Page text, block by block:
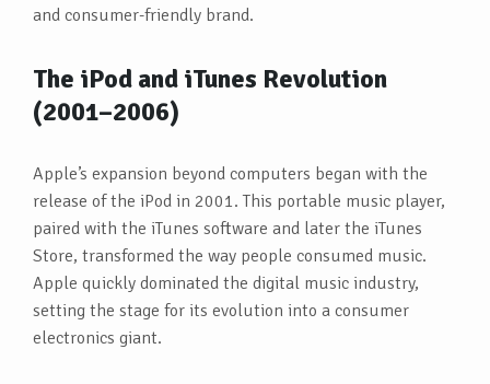
and consumer-friendly brand.
The iPod and iTunes Revolution
(2001–2006)
Apple’s expansion beyond computers began with the
release of the iPod in 2001. This portable music player,
paired with the iTunes software and later the iTunes
Store, transformed the way people consumed music.
Apple quickly dominated the digital music industry,
setting the stage for its evolution into a consumer
electronics giant.